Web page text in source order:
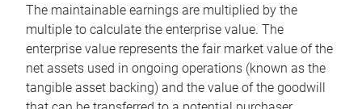
The maintainable earnings are multiplied by the
multiple to calculate the enterprise value. The
enterprise value represents the fair market value of the
net assets used in ongoing operations (known as the
tangible asset backing) and the value of the goodwill